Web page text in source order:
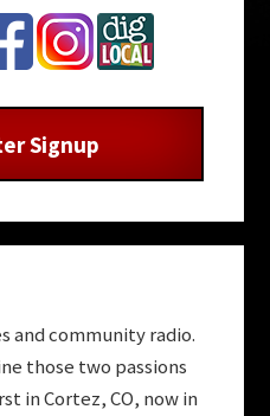
and community radio.
those two passions
in Cortez, CO, now in
Signup